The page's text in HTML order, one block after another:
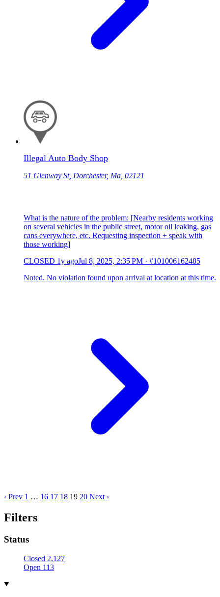
Illegal Auto Body Shop
51 Glenway St, Dorchester, Ma, 02121
What is the nature of the problem: [Nearby residents working
on several vehicles in the public street, motor oil leaking, gas
cans everywhere, etc. Requesting inspection + speak with
those working]
CLOSED 1y agoJul 8, 2025, 2:35 PM · #101006162485
Noted. No violation found upon arrival at location at this time.
‹ Prev 1 … 16 17 18 19 20 Next ›
Filters
Status
Closed 2,127
Open 113